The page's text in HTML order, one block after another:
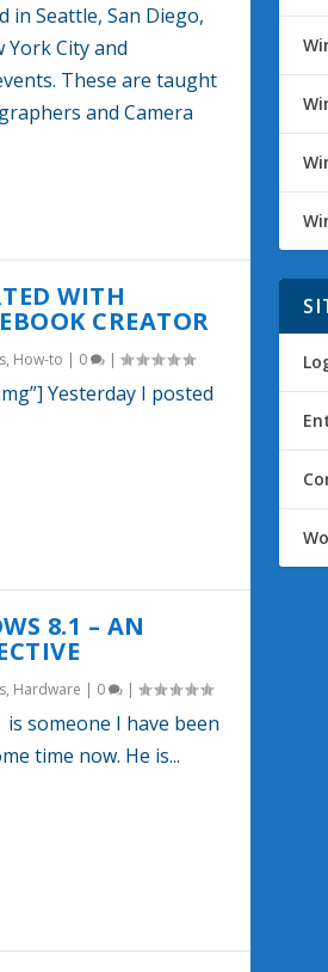
in Seattle, San Diego,
City and
These are taught
and Camera
WITH
CREATOR
, How-to | 0 |
Yesterday I posted
8.1 – AN
, Hardware | 0 |
someone I have been
time now. He is...